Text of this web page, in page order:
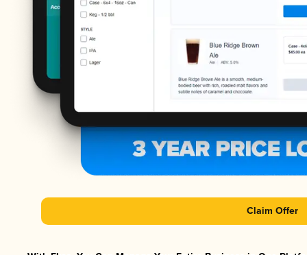
Claim Offer